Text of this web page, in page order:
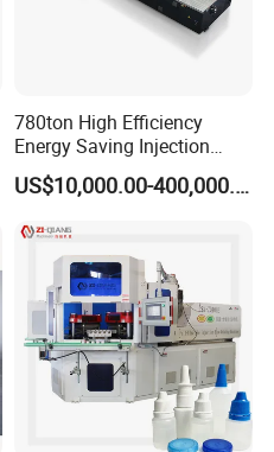
780ton High Efficiency
Energy Saving Injection
Molding Machine (AL-
UJ/780C)
US$10,000.00-400,000.00